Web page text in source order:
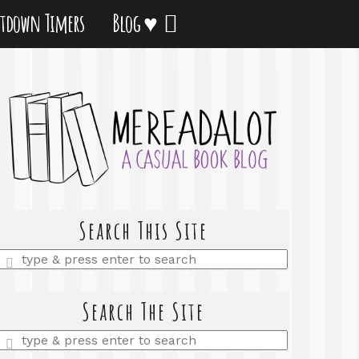
Timers Blog ♥
Search This Site
Enter
Search The Site
Enter